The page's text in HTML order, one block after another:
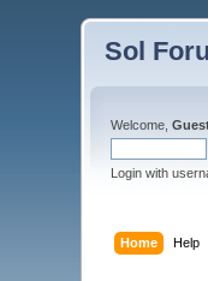
Sol
Welcome,
Login with
Home Help